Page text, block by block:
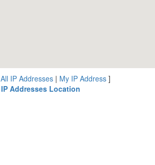
All IP Addresses| My IP Address]
IP Addresses Location